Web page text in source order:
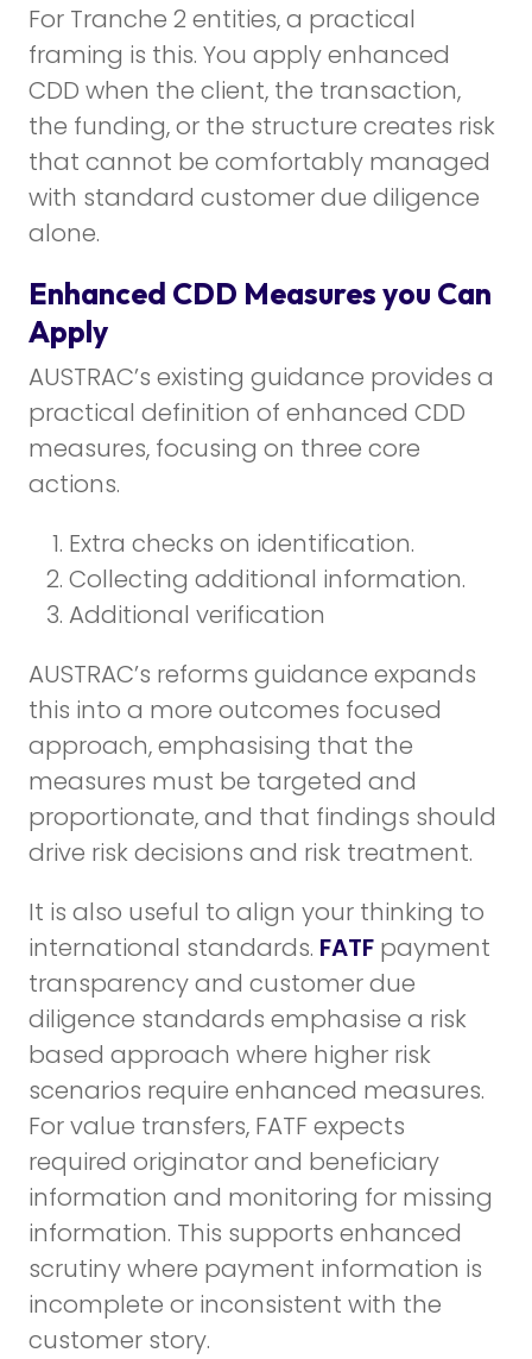
For Tranche 2 entities, a practical
framing is this. You apply enhanced
CDD when the client, the transaction,
the funding, or the structure creates risk
that cannot be comfortably managed
with standard customer due diligence
alone.
Enhanced CDD Measures you Can
Apply
AUSTRAC’s existing guidance provides a
practical definition of enhanced CDD
measures, focusing on three core
actions.
Extra checks on identification.
Collecting additional information.
Additional verification
AUSTRAC’s reforms guidance expands
this into a more outcomes focused
approach, emphasising that the
measures must be targeted and
proportionate, and that findings should
drive risk decisions and risk treatment.
It is also useful to align your thinking to
international standards. FATFpayment
transparency and customer due
diligence standards emphasise a risk
based approach where higher risk
scenarios require enhanced measures.
For value transfers, FATF expects
required originator and beneficiary
information and monitoring for missing
information. This supports enhanced
scrutiny where payment information is
incomplete or inconsistent with the
customer story.